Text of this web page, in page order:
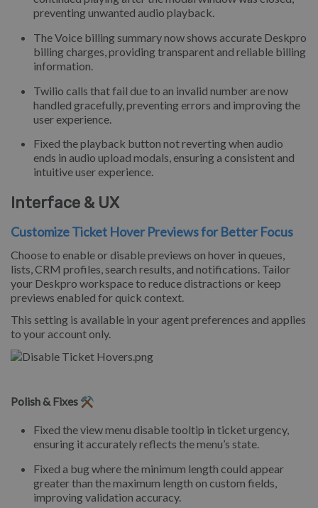
preventing unwanted audio playback.
The Voice billing summary now shows accurate Deskpro
billing charges, providing transparent and reliable billing
information.
Twilio calls that fail due to an invalid number are now
handled gracefully, preventing errors and improving the
user experience.
Fixed the playback button not reverting when audio
ends in audio upload modals, ensuring a consistent and
intuitive user experience.
Interface & UX
Customize Ticket Hover Previews for Better Focus
Choose to enable or disable previews on hover in queues,
lists, CRM profiles, search results, and notifications. Tailor
your Deskpro workspace to reduce distractions or keep
previews enabled for quick context.
This setting is available in your agent preferences and applies
to your account only.
Polish & Fixes ⚒️
Fixed the view menu disable tooltip in ticket urgency,
ensuring it accurately reflects the menu’s state.
Fixed a bug where the minimum length could appear
greater than the maximum length on custom fields,
improving validation accuracy.